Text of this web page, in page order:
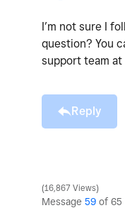
I’m not sure I
question? You
support team at
Reply
16,867 Views
Message 59 of 65